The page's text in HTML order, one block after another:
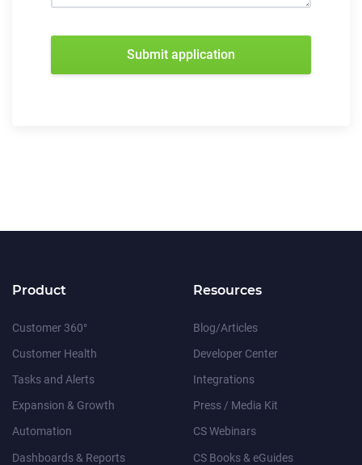
Submit application
Product
Customer 360°
Customer Health
Tasks and Alerts
Expansion & Growth
Automation
Dashboards & Reports
Resources
Blog/Articles
Developer Center
Integrations
Press / Media Kit
CS Webinars
CS Books & eGuides